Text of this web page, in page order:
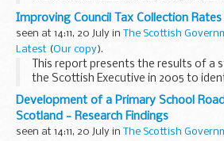
associated with varying council tax
Scotland, England and Wales
Improving Council Tax Collection
seen at 14:11, 20 July in The Scottish
Latest (Our copy).
This report presents the results of a
the Scottish Executive in 2005 to
associated with varying tax
England and Wales
Development of a Primary School
Scotland - Research Findings
seen at 14:11, 20 July in The Scottish